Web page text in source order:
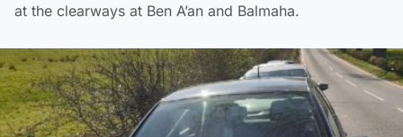
at the clearways at Ben A’an and Balmaha.